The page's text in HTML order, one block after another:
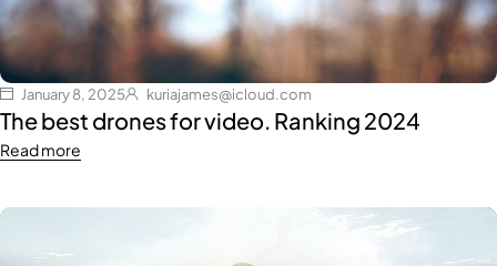
January 8, 2025 kuriajames@icloud.com
The best drones for video. Ranking 2024
Read more